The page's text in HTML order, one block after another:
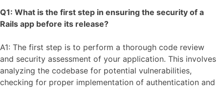
Q1: What is the first step in ensuring the security of a
Rails app before its release?
A1: The first step is to perform a thorough code review
and security assessment of your application. This involves
analyzing the codebase for potential vulnerabilities,
checking for proper implementation of authentication and